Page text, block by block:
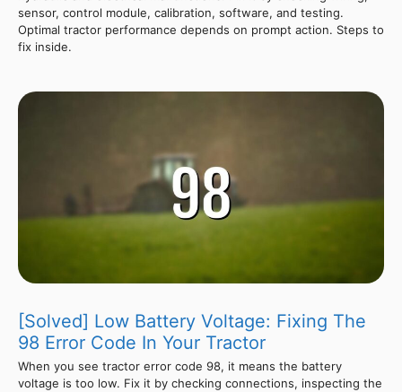
sensor, control module, calibration, software, and testing.
Optimal tractor performance depends on prompt action. Steps to
fix inside.
[Solved] Low Battery Voltage: Fixing The
98 Error Code In Your Tractor
When you see tractor error code 98, it means the battery
voltage is too low. Fix it by checking connections, inspecting the